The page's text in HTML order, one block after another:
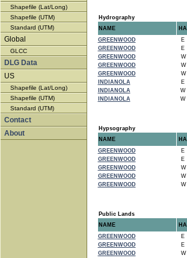
Shapefile (Lat/Long)
Shapefile (UTM)
Standard (UTM)
Global
GLCC
DLG Data
US
Shapefile (Lat/Long)
Shapefile (UTM)
Standard (UTM)
Contact
About
Hydrography
NAME
GREENWOOD
E
GREENWOOD
E
GREENWOOD
W
GREENWOOD
W
GREENWOOD
W
INDIANOLA
E
INDIANOLA
W
INDIANOLA
W
Hypsography
NAME
GREENWOOD
E
GREENWOOD
E
GREENWOOD
W
GREENWOOD
W
GREENWOOD
W
Public Lands
NAME
GREENWOOD
E
GREENWOOD
E
GREENWOOD
W